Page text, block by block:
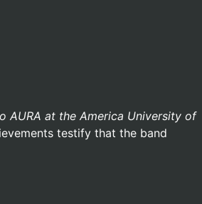
AURA at the America University of
testify that the band